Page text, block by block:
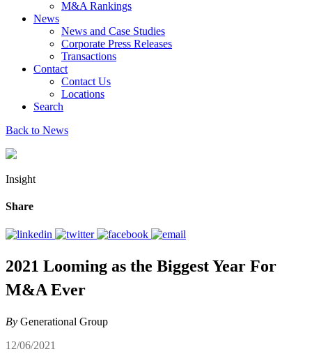
M&A Rankings
News
News and Case Studies
Corporate Press Releases
Transactions
Contact
Contact Us
Locations
Search
Back to News
Insight
Share
2021 Looming as the Biggest Year For
M&A Ever
By Generational Group
12/06/2021